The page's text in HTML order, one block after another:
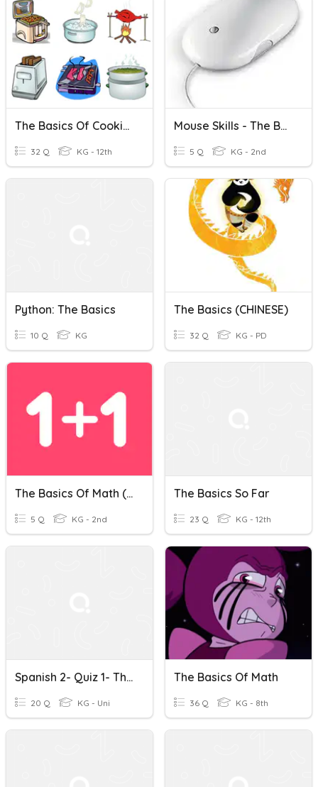
The Basics Of Cooking.
32 Q KG - 12th
Mouse Skills - The Basics
5 Q KG - 2nd
Python: The Basics
10 Q KG
The Basics (CHINESE)
32 Q KG - PD
The Basics Of Math (Grades K-2)
5 Q KG - 2nd
The Basics So Far
23 Q KG - 12th
Spanish 2- Quiz 1- The Basics
20 Q KG - Uni
The Basics Of Math
36 Q KG - 8th